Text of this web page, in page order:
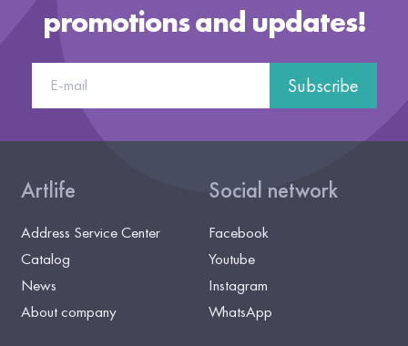
promotions and updates!
Subscribe
Artlife
Address Service Center
Catalog
News
About company
Social network
Facebook
Youtube
Instagram
WhatsApp